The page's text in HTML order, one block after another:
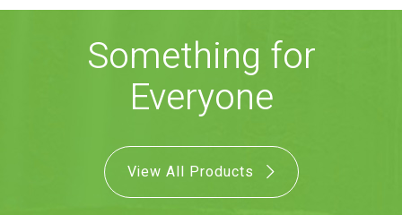
View all Products
Something for
Everyone
View All Products